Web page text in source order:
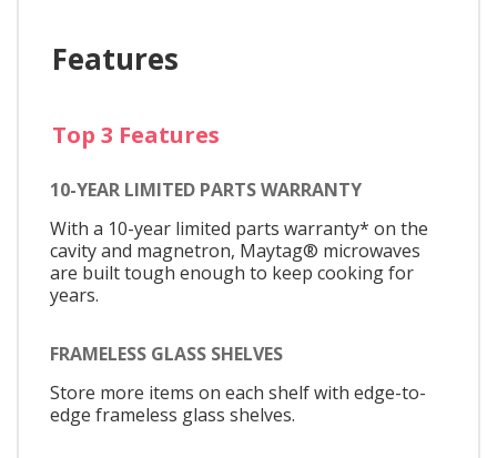
Features
Top 3 Features
10-YEAR LIMITED PARTS WARRANTY
With a 10-year limited parts warranty* on the
cavity and magnetron, Maytag® microwaves
are built tough enough to keep cooking for
years.
FRAMELESS GLASS SHELVES
Store more items on each shelf with edge-to-
edge frameless glass shelves.